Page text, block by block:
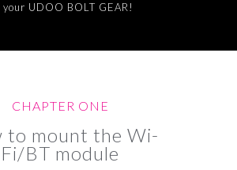
your UDOO BOLT GEAR!
CHAPTER ONE
to mount the Wi-
Fi/BT module